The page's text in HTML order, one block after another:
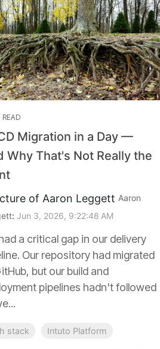
Migration in a Day —
Why That's Not Really the
Aaron
: Jun 3, 2026, 9:22:48 AM
a critical gap in our delivery
Our repository had migrated
but our build and
pipelines hadn't followed
stack Intuto Platform